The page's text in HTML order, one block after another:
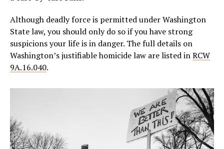
Although deadly force is permitted under Washington
State law, you should only do so if you have strong
suspicions your life is in danger. The full details on
Washington’s justifiable homicide law are listed inRCW
9A.16.040.